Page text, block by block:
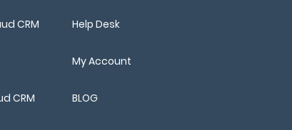
CRM
CRM
Help Desk
My Account
BLOG